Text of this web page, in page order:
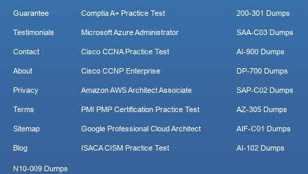
Guarantee
Testimonials
Contact
About
Privacy
Terms
Sitemap
Blog
Comptia A+ Practice Test
Microsoft Azure Administrator
Cisco CCNA Practice Test
Cisco CCNP Enterprise
Amazon AWS Architect Associate
PMI PMP Certification Practice Test
Google Professional Cloud Architect
ISACA CISM Practice Test
200-301 Dumps
SAA-C03 Dumps
AI-900 Dumps
DP-700 Dumps
SAP-C02 Dumps
AZ-305 Dumps
AIF-C01 Dumps
AI-102 Dumps
N10-009 Dumps